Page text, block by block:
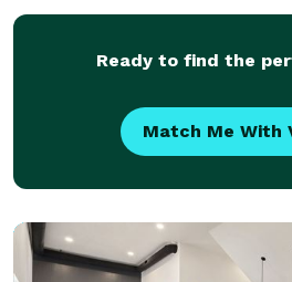
Ready to find the
Match Me With